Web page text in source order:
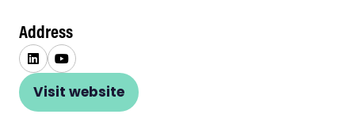
Address
Visit website
(opens